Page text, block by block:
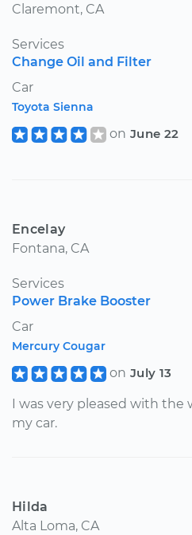
Claremont, CA
Services
Change Oil and Filter
Car
Toyota Sienna
on June 22
Encelay
Fontana, CA
Services
Power Brake Booster
Car
Mercury Cougar
on July 13
I was very pleased with the
my car.
Hilda
Alta Loma, CA